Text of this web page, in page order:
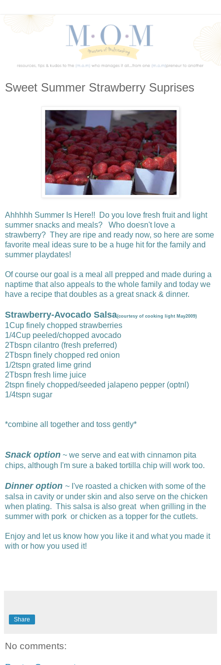
Sweet Summer Strawberry Suprises
Ahhhhh Summer Is Here!! Do you love fresh fruit and light
summer snacks and meals? Who doesn't love a
strawberry? They are ripe and ready now, so here are some
favorite meal ideas sure to be a huge hit for the family and
summer playdates!
Of course our goal is a meal all prepped and made during a
naptime that also appeals to the whole family and today we
have a recipe that doubles as a great snack & dinner.
Strawberry-Avocado Salsa(courtesy of cooking light May2009)
1Cup finely chopped strawberries
1/4Cup peeled/chopped avocado
2Tbspn cilantro (fresh preferred)
2Tbspn finely chopped red onion
1/2tspn grated lime grind
2Tbspn fresh lime juice
2tspn finely chopped/seeded jalapeno pepper (optnl)
1/4tspn sugar
*combine all together and toss gently*
Snack option ~ we serve and eat with cinnamon pita
chips, although I'm sure a baked tortilla chip will work too.
Dinner option ~ I've roasted a chicken with some of the
salsa in cavity or under skin and also serve on the chicken
when plating. This salsa is also great when grilling in the
summer with pork or chicken as a topper for the cutlets.
Enjoy and let us know how you like it and what you made it
with or how you used it!
Share
No comments: